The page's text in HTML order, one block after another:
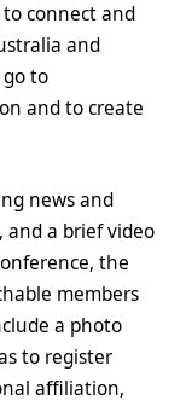
connect and
and
to
and to create
news and
and a brief video
the
members
a photo
to register
affiliation,